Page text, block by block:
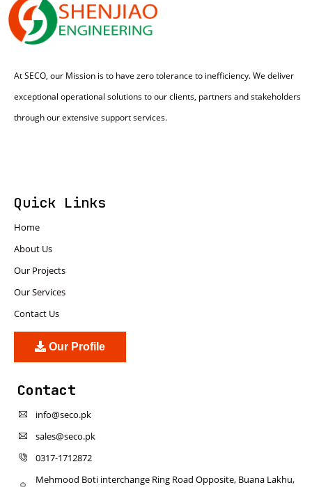
At SECO, our Mission is to have zero tolerance to inefficiency. We deliver
exceptional operational solutions to our clients, partners and stakeholders
through our extensive support services.
Quick Links
Home
About Us
Our Projects
Our Services
Contact Us
Our Profile
Contact
info@seco.pk
sales@seco.pk
0317-1712872
Mehmood Boti interchange Ring Road Opposite, Buana Lakhu,